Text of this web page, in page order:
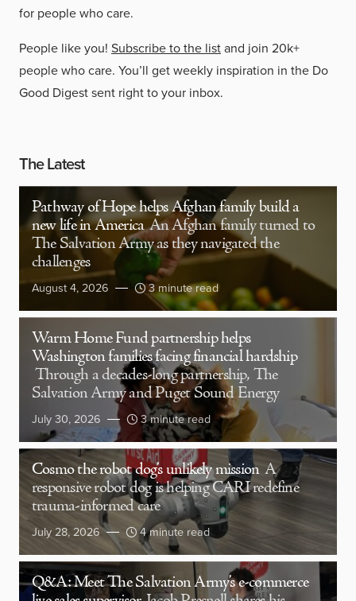
for people who care.
People like you! Subscribe to the listand join 20k+
people who care. You’ll get weekly inspiration in the Do
Good Digest sent right to your inbox.
The Latest
Pathway of Hope helps Afghan family build a
new life in America An Afghan family turned to
The Salvation Army as they navigated the
challenges
August 4, 2026 3 minute read
Warm Home Fund partnership helps
Washington families facing financial hardship
Through a decades-long partnership, The
Salvation Army and Puget Sound Energy
July 30, 2026 3 minute read
Cosmo the robot dog’s unlikely mission A
responsive robot dog is helping CARI redefine
trauma-informed care
July 28, 2026 4 minute read
Q&A: Meet The Salvation Army’s e-commerce